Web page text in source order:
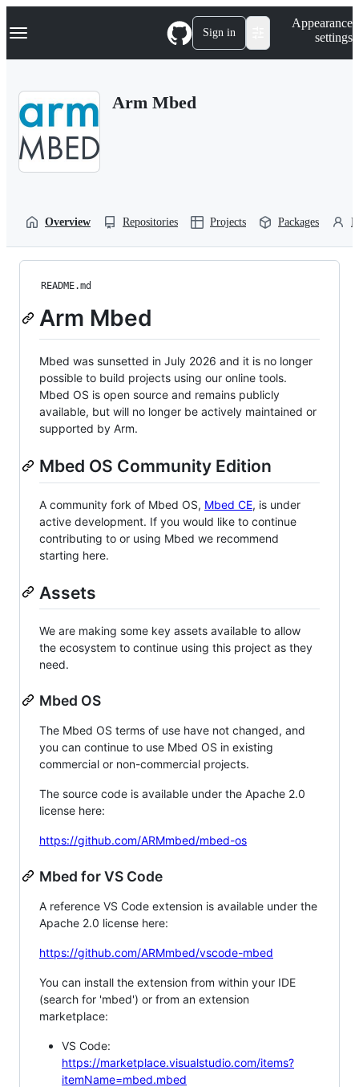
k
p
Navigation Menu Sign in
Appearance
settings
Arm Mbed
Overview Repositories Projects Packages
README.md
Arm Mbed
Mbed was sunsetted in July 2026 and it is no longer
possible to build projects using our online tools.
Mbed OS is open source and remains publicly
available, but will no longer be actively maintained or
supported by Arm.
Mbed OS Community Edition
A community fork of Mbed OS, Mbed CE, is under
active development. If you would like to continue
contributing to or using Mbed we recommend
starting here.
Assets
We are making some key assets available to allow
the ecosystem to continue using this project as they
need.
Mbed OS
The Mbed OS terms of use have not changed, and
you can continue to use Mbed OS in existing
commercial or non-commercial projects.
The source code is available under the Apache 2.0
license here:
https://github.com/ARMmbed/mbed-os
Mbed for VS Code
A reference VS Code extension is available under the
Apache 2.0 license here:
https://github.com/ARMmbed/vscode-mbed
You can install the extension from within your IDE
(search for 'mbed') or from an extension
marketplace:
VS Code:
https://marketplace.visualstudio.com/items?
itemName=mbed.mbed